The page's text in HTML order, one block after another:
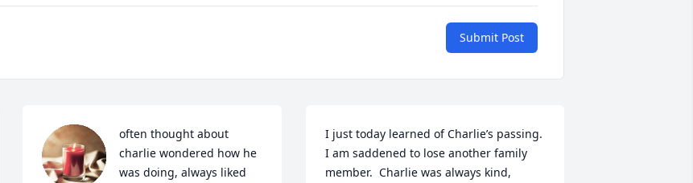
Submit Post
often thought about
charlie wondered how he
was doing, always liked
I just today learned of Charlie’s passing.
I am saddened to lose another family
member.  Charlie was always kind,